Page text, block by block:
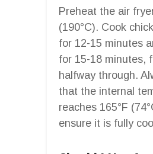
Preheat the air
(190°C). Cook
for 12-15 minutes
for 15-18 minutes,
halfway through.
that the internal
reaches 165°F
ensure it is fully